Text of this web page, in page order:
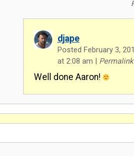
djape
Posted February 3,
at 2:08 am | Permalink
Well done Aaron!